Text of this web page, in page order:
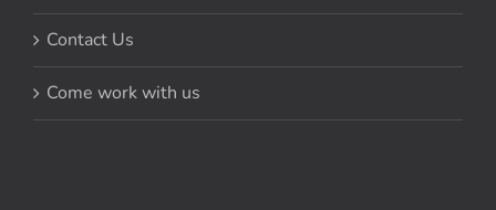
Contact Us
Come work with us